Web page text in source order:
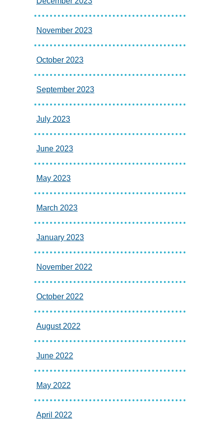
November 2023
October 2023
September 2023
July 2023
June 2023
May 2023
March 2023
January 2023
November 2022
October 2022
August 2022
June 2022
May 2022
April 2022